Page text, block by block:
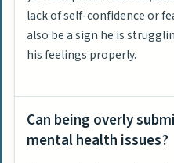
lack of self-confidence or
also be a sign he is
his feelings properly.
Can being overly
mental health issues?